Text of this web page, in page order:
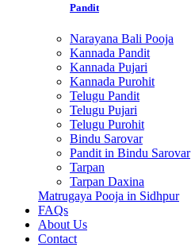
Pandit
Narayana Bali Pooja
Kannada Pandit
Kannada Pujari
Kannada Purohit
Telugu Pandit
Telugu Pujari
Telugu Purohit
Bindu Sarovar
Pandit in Bindu Sarovar
Tarpan
Tarpan Daxina
Matrugaya Pooja in Sidhpur
FAQs
About Us
Contact